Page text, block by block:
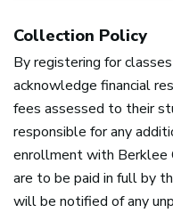
Collection Policy
By registering for
acknowledge financial
fees assessed to their
responsible for any
enrollment with Berklee
are to be paid in full by
will be notified of any